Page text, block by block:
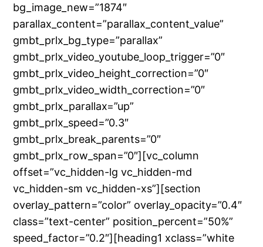
bg_image_new=”1874″
parallax_content=”parallax_content_value”
gmbt_prlx_bg_type=”parallax”
gmbt_prlx_video_youtube_loop_trigger=”0″
gmbt_prlx_video_height_correction=”0″
gmbt_prlx_video_width_correction=”0″
gmbt_prlx_parallax=”up”
gmbt_prlx_speed=”0.3″
gmbt_prlx_break_parents=”0″
gmbt_prlx_row_span=”0″][vc_column
offset=”vc_hidden-lg vc_hidden-md
vc_hidden-sm vc_hidden-xs”][section
overlay_pattern=”color” overlay_opacity=”0.4″
class=”text-center” position_percent=”50%”
speed_factor=”0.2″][heading1 xclass=”white